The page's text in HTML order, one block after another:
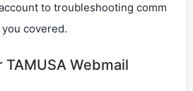
to troubleshooting comm
covered.
TAMUSA Webmail